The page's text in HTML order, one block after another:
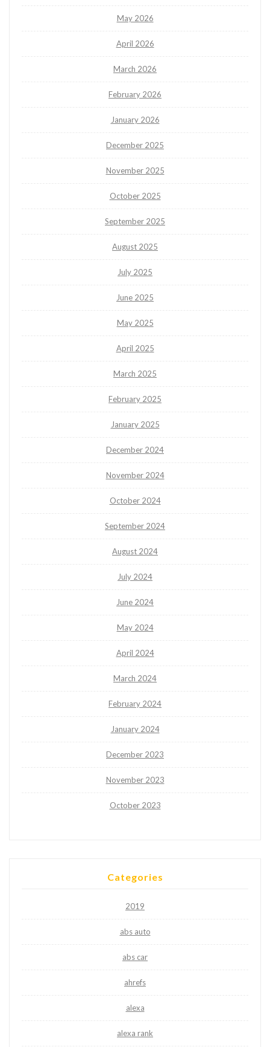
May 2026
April 2026
March 2026
February 2026
January 2026
December 2025
November 2025
October 2025
September 2025
August 2025
July 2025
June 2025
May 2025
April 2025
March 2025
February 2025
January 2025
December 2024
November 2024
October 2024
September 2024
August 2024
July 2024
June 2024
May 2024
April 2024
March 2024
February 2024
January 2024
December 2023
November 2023
October 2023
Categories
2019
abs auto
abs car
ahrefs
alexa
alexa rank